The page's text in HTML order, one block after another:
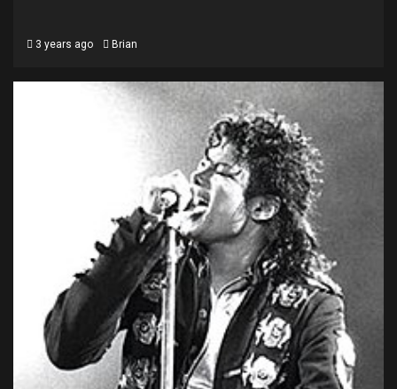
3 years ago Brian